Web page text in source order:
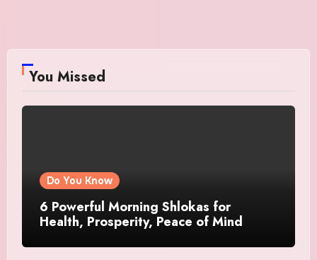
You Missed
Do You Know
6 Powerful Morning Shlokas for
Health, Prosperity, Peace of Mind